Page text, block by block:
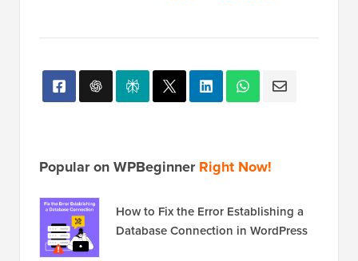
Popular on WPBeginnerRight Now!
How to Fix the Error Establishing a
Database Connection in WordPress